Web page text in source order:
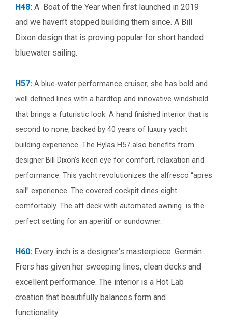
H48: A Boat of the Year when first launched in 2019
and we haven’t stopped building them since. A Bill
Dixon design that is proving popular for short handed
bluewater sailing.
H57: A blue-water performance cruiser; she has bold and
well defined lines with a hardtop and innovative windshield
that brings a futuristic look. A hand finished interior that is
second to none, backed by 40 years of luxury yacht
building experience. The Hylas H57 also benefits from
designer Bill Dixon’s keen eye for comfort, relaxation and
performance. This yacht revolutionizes the alfresco “apres
sail” experience. The covered cockpit dines eight
comfortably. The aft deck with automated awning is the
perfect setting for an aperitif or sundowner.
H60: Every inch is a designer’s masterpiece. Germán
Frers has given her sweeping lines, clean decks and
excellent performance. The interior is a Hot Lab
creation that beautifully balances form and
functionality.